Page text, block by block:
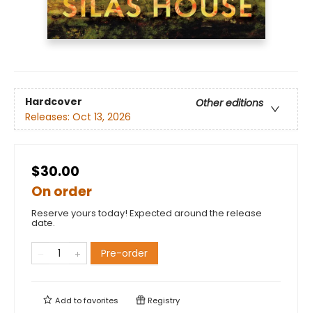
Hardcover
Other editions
Releases: Oct 13, 2026
$30.00
On order
Reserve yours today! Expected around the release
date.
Pre-order
Add tofavorites Registry